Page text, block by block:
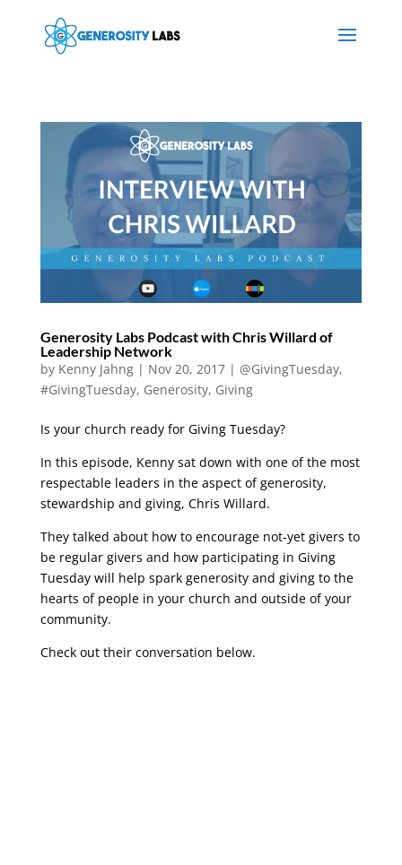
Generosity Labs Podcast with Chris Willard of
Leadership Network
by Kenny Jahng| Nov 20, 2017| @GivingTuesday,
#GivingTuesday, Generosity, Giving
Is your church ready for Giving Tuesday?
In this episode, Kenny sat down with one of the most
respectable leaders in the aspect of generosity,
stewardship and giving, Chris Willard.
They talked about how to encourage not-yet givers to
be regular givers and how participating in Giving
Tuesday will help spark generosity and giving to the
hearts of people in your church and outside of your
community.
Check out their conversation below.